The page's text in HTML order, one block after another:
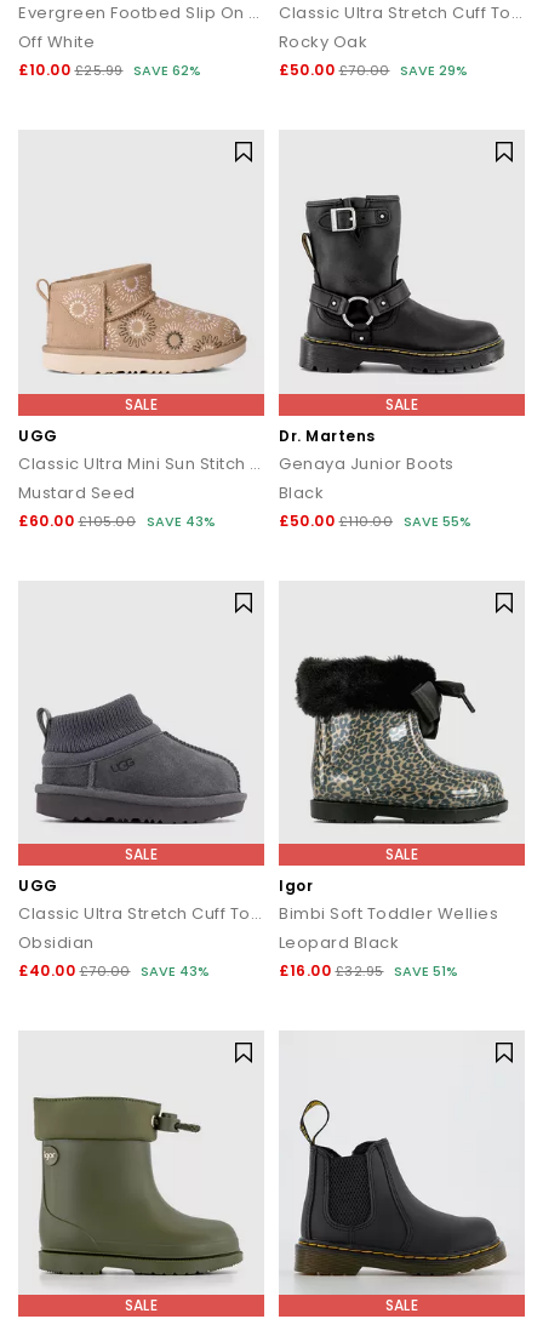
Evergreen Footbed Slip On Sandals
Off White
£10.00 £25.99 SAVE 62%
Classic Ultra Stretch Cuff Toddler Boots
Rocky Oak
£50.00 £70.00 SAVE 29%
SALE
UGG
Classic Ultra Mini Sun Stitch Kids Boots
Mustard Seed
£60.00 £105.00 SAVE 43%
SALE
Dr. Martens
Genaya Junior Boots
Black
£50.00 £110.00 SAVE 55%
SALE
UGG
Classic Ultra Stretch Cuff Toddler Boots
Obsidian
£40.00 £70.00 SAVE 43%
SALE
Igor
Bimbi Soft Toddler Wellies
Leopard Black
£16.00 £32.95 SAVE 51%
SALE SALE